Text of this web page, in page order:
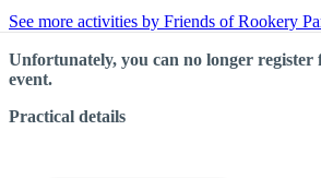
See more activities by Friends of Rookery
Unfortunately, you can no longer
event.
Practical details